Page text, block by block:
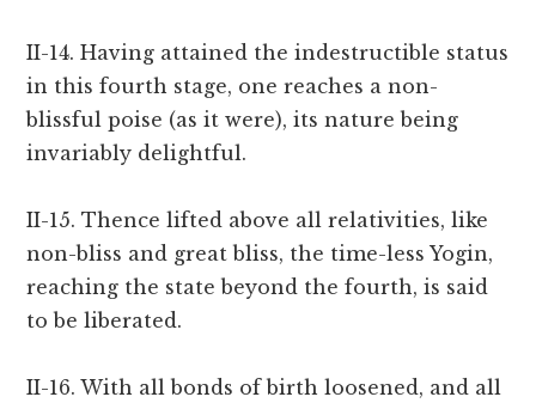
II-14. Having attained the indestructible status
in this fourth stage, one reaches a non-
blissful poise (as it were), its nature being
invariably delightful.
II-15. Thence lifted above all relativities, like
non-bliss and great bliss, the time-less Yogin,
reaching the state beyond the fourth, is said
to be liberated.
II-16. With all bonds of birth loosened, and all